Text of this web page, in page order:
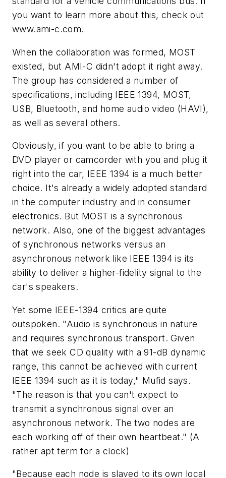
you want to learn more about this, check out
www.ami-c.com.
When the collaboration was formed, MOST
existed, but AMI-C didn't adopt it right away.
The group has considered a number of
specifications, including IEEE 1394, MOST,
USB, Bluetooth, and home audio video (HAVI),
as well as several others.
Obviously, if you want to be able to bring a
DVD player or camcorder with you and plug it
right into the car, IEEE 1394 is a much better
choice. It's already a widely adopted standard
in the computer industry and in consumer
electronics. But MOST is a synchronous
network. Also, one of the biggest advantages
of synchronous networks versus an
asynchronous network like IEEE 1394 is its
ability to deliver a higher-fidelity signal to the
car's speakers.
Yet some IEEE-1394 critics are quite
outspoken. "Audio is synchronous in nature
and requires synchronous transport. Given
that we seek CD quality with a 91-dB dynamic
range, this cannot be achieved with current
IEEE 1394 such as it is today," Mufid says.
"The reason is that you can't expect to
transmit a synchronous signal over an
asynchronous network. The two nodes are
each working off of their own heartbeat." (A
rather apt term for a clock)
"Because each node is slaved to its own local